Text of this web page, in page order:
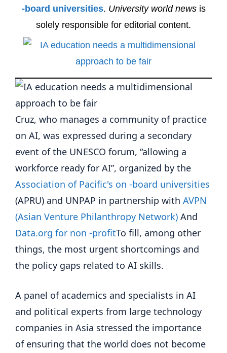
-board universities. University world newsis
solely responsible for editorial content.
Cruz, who manages a community of practice
on AI, was expressed during a secondary
event of the UNESCO forum, “allowing a
workforce ready for AI”, organized by the
Association of Pacific's on -board universities
(APRU) and UNPAP in partnership with AVPN
(Asian Venture Philanthropy Network) And
Data.org for non -profitTo fill, among other
things, the most urgent shortcomings and
the policy gaps related to AI skills.
A panel of academics and specialists in AI
and political experts from large technology
companies in Asia stressed the importance
of ensuring that the world does not become